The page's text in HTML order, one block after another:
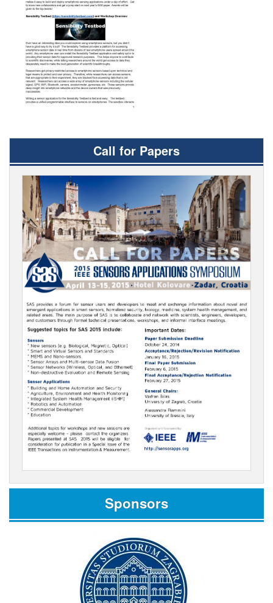
Call for Papers
Sponsors